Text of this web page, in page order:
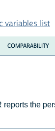
variables list
COMPARABILITY
the